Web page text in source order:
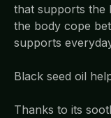
that supports the
the body cope
supports
Black seed oil
Thanks to its